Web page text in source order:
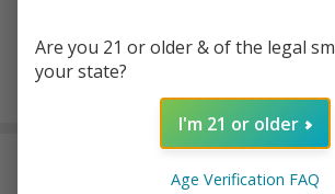
Are you 21 or older & of the legal
your state?
I'm 21 or older
Age Verification FAQ